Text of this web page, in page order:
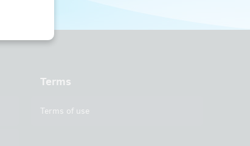
Terms
Terms of use